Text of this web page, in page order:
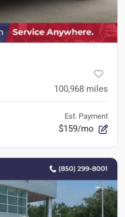
100,968 miles
Est. Payment
$159/mo